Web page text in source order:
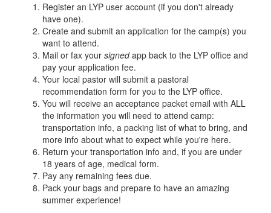
Register an LYP user account (if you don't already
have one).
Create and submit an application for the camp(s) you
want to attend.
Mail or fax your signedapp back to the LYP office and
pay your application fee.
Your local pastor will submit a pastoral
recommendation form for you to the LYP office.
You will receive an acceptance packet email with ALL
the information you will need to attend camp:
transportation info, a packing list of what to bring, and
more info about what to expect while you're here.
Return your transportation info and, if you are under
18 years of age, medical form.
Pay any remaining fees due.
Pack your bags and prepare to have an amazing
summer experience!